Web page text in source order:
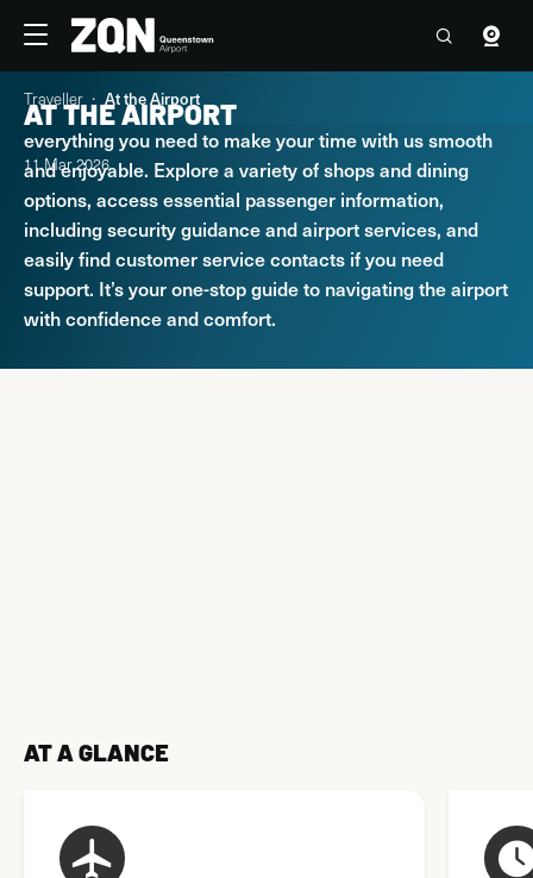
4°C 17:38 Fri, 7 Aug
Flights
Parking & Transport
At the Airport
Traveller At the Airport
AT THE AIRPORT
11 Mar 2026
Welcome to Queenstown Airport. Here you’ll find
everything you need to make your time with us smooth
and enjoyable. Explore a variety of shops and dining
options, access essential passenger information,
including security guidance and airport services, and
easily find customer service contacts if you need
support. It’s your one-stop guide to navigating the airport
with confidence and comfort.
AT A GLANCE